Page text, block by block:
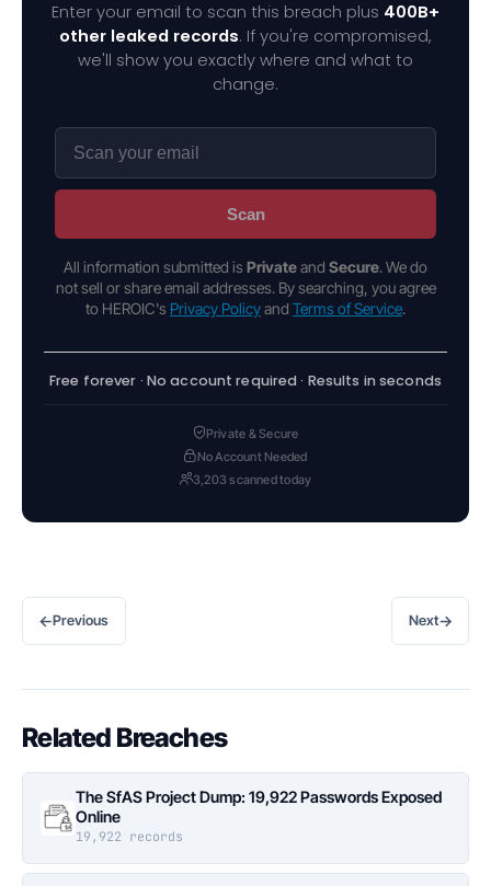
Enter your email to scan this breach plus 400B+
other leaked records. If you're compromised,
we'll show you exactly where and what to
change.
Scan
All information submitted is Privateand Secure. We do
not sell or share email addresses. By searching, you agree
to HEROIC's Privacy Policyand Terms of Service.
Free forever · No account required · Results in seconds
Private & Secure
No Account Needed
3,203 scanned today
←Previous Next→
Related Breaches
The SfAS Project Dump: 19,922 Passwords Exposed
Online
19,922 records